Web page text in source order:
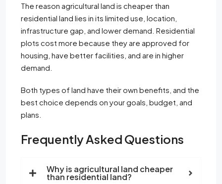
The reason agricultural land is cheaper than
residential land lies in its limited use, location,
infrastructure gap, and lower demand. Residential
plots cost more because they are approved for
housing, have better facilities, and are in higher
demand.
Both types of land have their own benefits, and the
best choice depends on your goals, budget, and
plans.
Frequently Asked Questions
Why is agricultural land cheaper
than residential land?